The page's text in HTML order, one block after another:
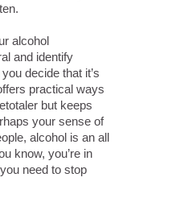
alcohol
and identify
decide that it’s
practical ways
but keeps
your sense of
alcohol is an all
know, you’re in
need to stop